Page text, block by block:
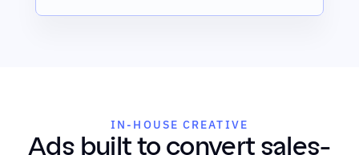
IN-HOUSE CREATIVE
Ads built to convert sales-